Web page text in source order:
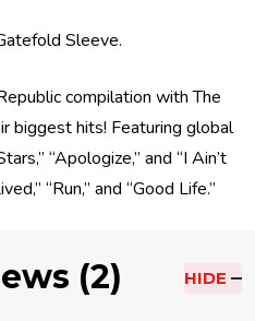
Sleeve.
compilation with The
biggest hits! Featuring global
“Apologize,” and “I Ain’t
“Run,” and “Good Life.”
(2) HIDE